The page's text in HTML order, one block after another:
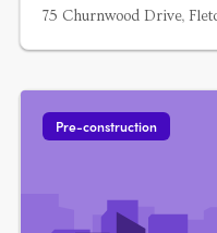
75 Churnwood Drive,
Pre-construction